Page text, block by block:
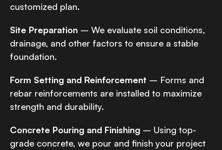
customized plan.
Site Preparation – We evaluate soil conditions,
drainage, and other factors to ensure a stable
foundation.
Form Setting and Reinforcement – Forms and
rebar reinforcements are installed to maximize
strength and durability.
Concrete Pouring and Finishing – Using top-
grade concrete, we pour and finish your project